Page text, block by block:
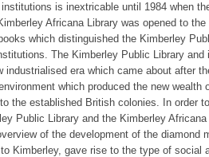
is inextricable until 1984 when
Africana Library was opened to
which distinguished the Kimberley
The Kimberley Public Library
industrialised era which came about after
which produced the new wealth
the established British colonies. In order
Public Library and the Kimberley
of the development of the diamond
Kimberley, gave rise to the type of social